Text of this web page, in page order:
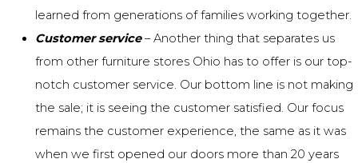
learned from generations of families working together.
Customer service– Another thing that separates us
from other furniture stores Ohio has to offer is our top-
notch customer service. Our bottom line is not making
the sale; it is seeing the customer satisfied. Our focus
remains the customer experience, the same as it was
when we first opened our doors more than 20 years